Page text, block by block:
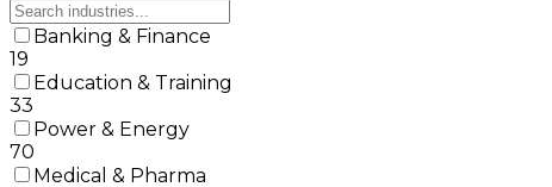
Banking & Finance
19
Education & Training
33
Power & Energy
70
Medical & Pharma